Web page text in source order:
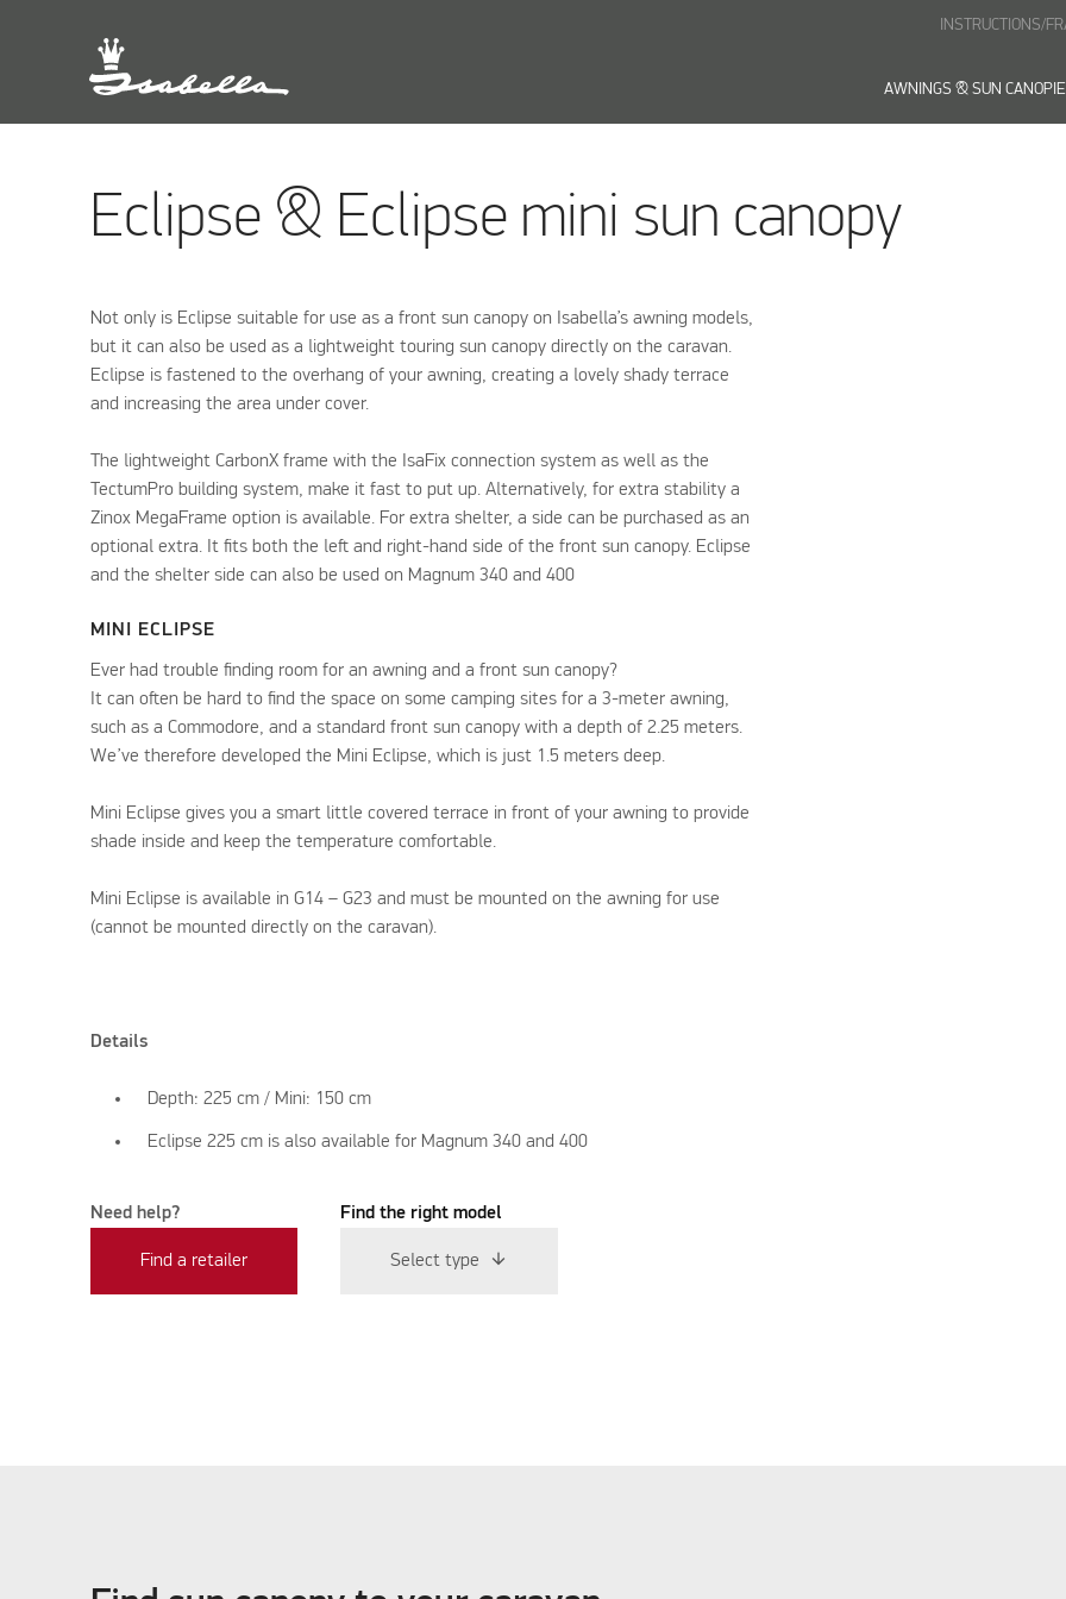
AWNINGS & SUN
INSTRUCTIONS/
Eclipse & Eclipse mini sun canopy
Not only is Eclipse suitable for use as a front sun canopy on Isabella’s awning models,
but it can also be used as a lightweight touring sun canopy directly on the caravan.
Eclipse is fastened to the overhang of your awning, creating a lovely shady terrace
and increasing the area under cover.
The lightweight CarbonX frame with the IsaFix connection system as well as the
TectumPro building system, make it fast to put up. Alternatively, for extra stability a
Zinox MegaFrame option is available. For extra shelter, a side can be purchased as an
optional extra. It fits both the left and right-hand side of the front sun canopy. Eclipse
and the shelter side can also be used on Magnum 340 and 400
MINI ECLIPSE
Ever had trouble finding room for an awning and a front sun canopy?
It can often be hard to find the space on some camping sites for a 3-meter awning,
such as a Commodore, and a standard front sun canopy with a depth of 2.25 meters.
We’ve therefore developed the Mini Eclipse, which is just 1.5 meters deep.
Mini Eclipse gives you a smart little covered terrace in front of your awning to provide
shade inside and keep the temperature comfortable.
Mini Eclipse is available in G14 – G23 and must be mounted on the awning for use
(cannot be mounted directly on the caravan).
Details
Depth: 225 cm / Mini: 150 cm
Eclipse 225 cm is also available for Magnum 340 and 400
Need help?
Find a retailer
Find the right model
Select type